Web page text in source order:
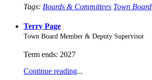
Tags: Boards & Committees Town Board
Terry Page
Town Board Member & Deputy Supervisor
Term ends: 2027
Continue reading...